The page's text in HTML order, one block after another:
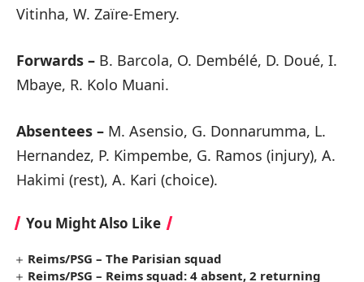
Vitinha, W. Zaïre-Emery.
Forwards – B. Barcola, O. Dembélé, D. Doué, I.
Mbaye, R. Kolo Muani.
Absentees – M. Asensio, G. Donnarumma, L.
Hernandez, P. Kimpembe, G. Ramos (injury), A.
Hakimi (rest), A. Kari (choice).
You Might Also Like
Reims/PSG – The Parisian squad
Reims/PSG – Reims squad: 4 absent, 2 returning